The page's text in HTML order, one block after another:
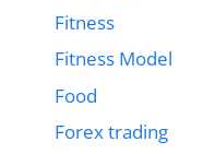
Fitness
Fitness Model
Food
Forex trading